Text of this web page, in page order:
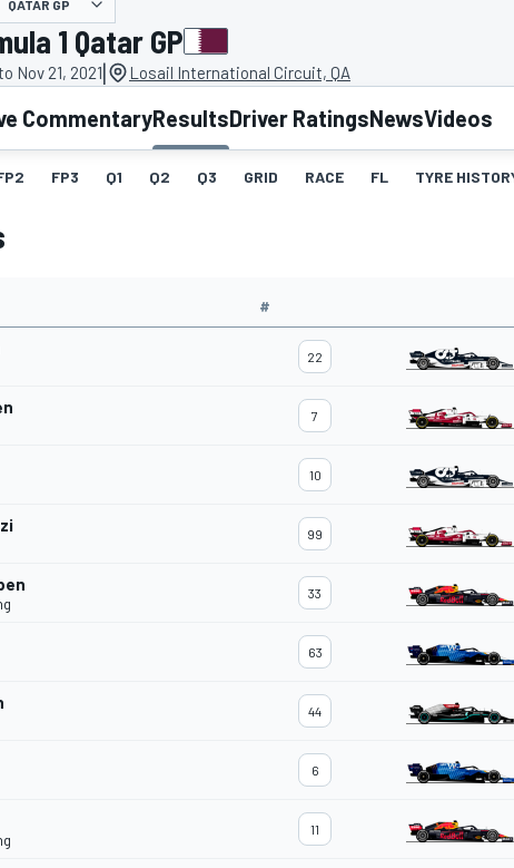
QATAR GP
1 Qatar GP
Nov 21, 2021| Losail International Circuit, QA
CommentaryResultsDriver RatingsNewsVideos
FP3 Q1 Q2 Q3 GRID RACE FL TYRE
#
22
7
10
99
33
63
44
6
11